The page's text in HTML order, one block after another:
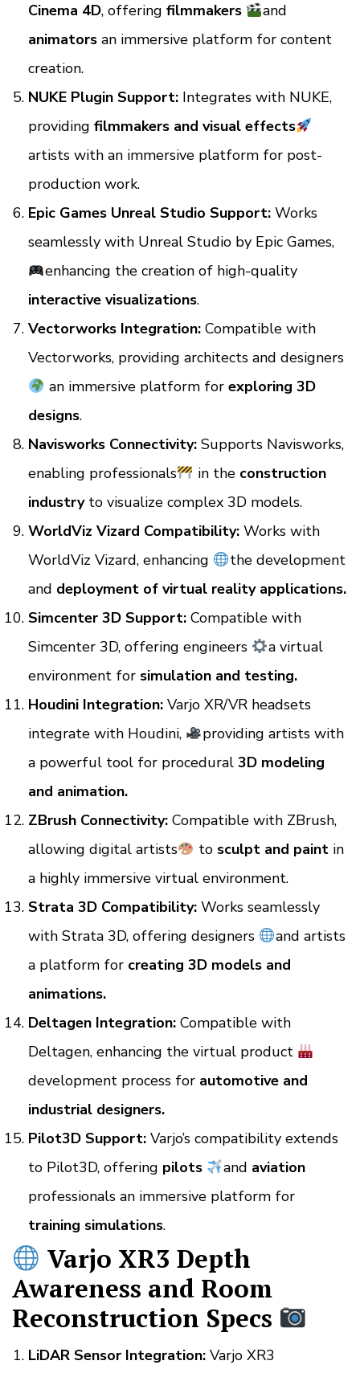
Cinema 4D, offering filmmakers
and
animators an immersive platform for content
creation.
NUKE Plugin Support: Integrates with NUKE,
providing filmmakers and visual effects
artists with an immersive platform for post-
production work.
Epic Games Unreal Studio Support: Works
seamlessly with Unreal Studio by Epic Games,
enhancing the creation of high-quality
interactive visualizations.
Vectorworks Integration: Compatible with
Vectorworks, providing architects and designers
an immersive platform for exploring 3D
designs.
Navisworks Connectivity: Supports Navisworks,
enabling professionals
in theconstruction
industryto visualize complex 3D models.
WorldViz Vizard Compatibility: Works with
WorldViz Vizard, enhancing
the development
and deployment of virtual reality applications.
Simcenter 3D Support: Compatible with
Simcenter 3D, offering engineers
a virtual
environment for simulation and testing.
Houdini Integration: Varjo XR/VR headsets
integrate with Houdini,
providing artists with
a powerful tool for procedural 3D modeling
and animation.
ZBrush Connectivity: Compatible with ZBrush,
allowing digital artists
to sculpt and paintin
a highly immersive virtual environment.
Strata 3D Compatibility: Works seamlessly
with Strata 3D, offering designers
and artists
a platform for creating 3D models and
animations.
Deltagen Integration: Compatible with
Deltagen, enhancing the virtual product
development process for automotive and
industrial designers.
Pilot3D Support: Varjo’s compatibility extends
to Pilot3D, offering pilots and aviation
professionals an immersive platform for
training simulations.
Varjo XR3 Depth
Awareness and Room
Reconstruction Specs
LiDAR Sensor Integration: Varjo XR3